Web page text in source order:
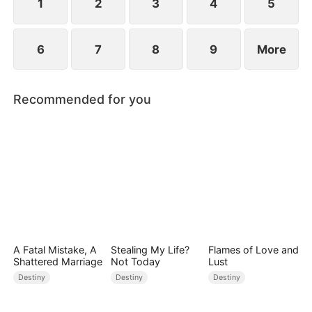
1 2 3 4 5
6 7 8 9 More
Recommended for you
A Fatal Mistake, A
Shattered Marriage
Destiny
Stealing My Life?
Not Today
Destiny
Flames of Love and
Lust
Destiny